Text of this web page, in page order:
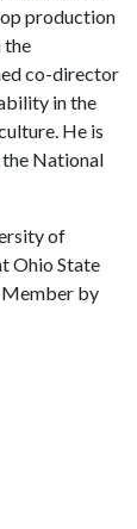
production
the
co-director
in the
He is
National
of
Ohio State
Member by